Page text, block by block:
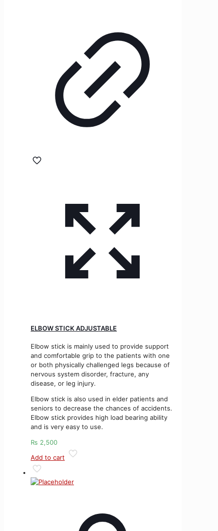
ELBOW STICK ADJUSTABLE
Elbow stick is mainly used to provide support
and comfortable grip to the patients with one
or both physically challenged legs because of
nervous system disorder, fracture, any
disease, or leg injury.
Elbow stick is also used in elder patients and
seniors to decrease the chances of accidents.
Elbow stick provides high load bearing ability
and is very easy to use.
₨ 2,500
Add to cart